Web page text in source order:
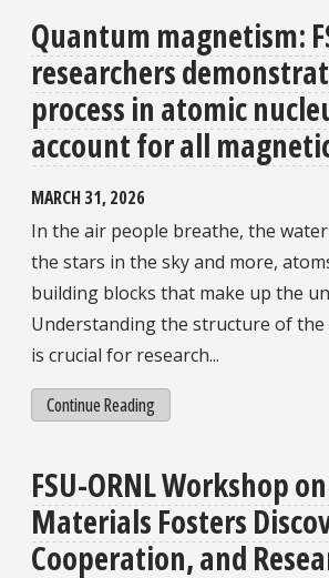
Quantum magnetism:
researchers
process in atomic
account for all
MARCH 31, 2026
In the air people breathe, the
the stars in the sky and more,
building blocks that make up the
Understanding the structure of the
is crucial for research...
Continue Reading
FSU-ORNL Workshop
Materials Fosters
Cooperation, and